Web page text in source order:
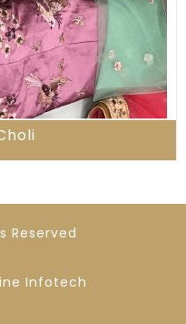
Reserved
Infotech